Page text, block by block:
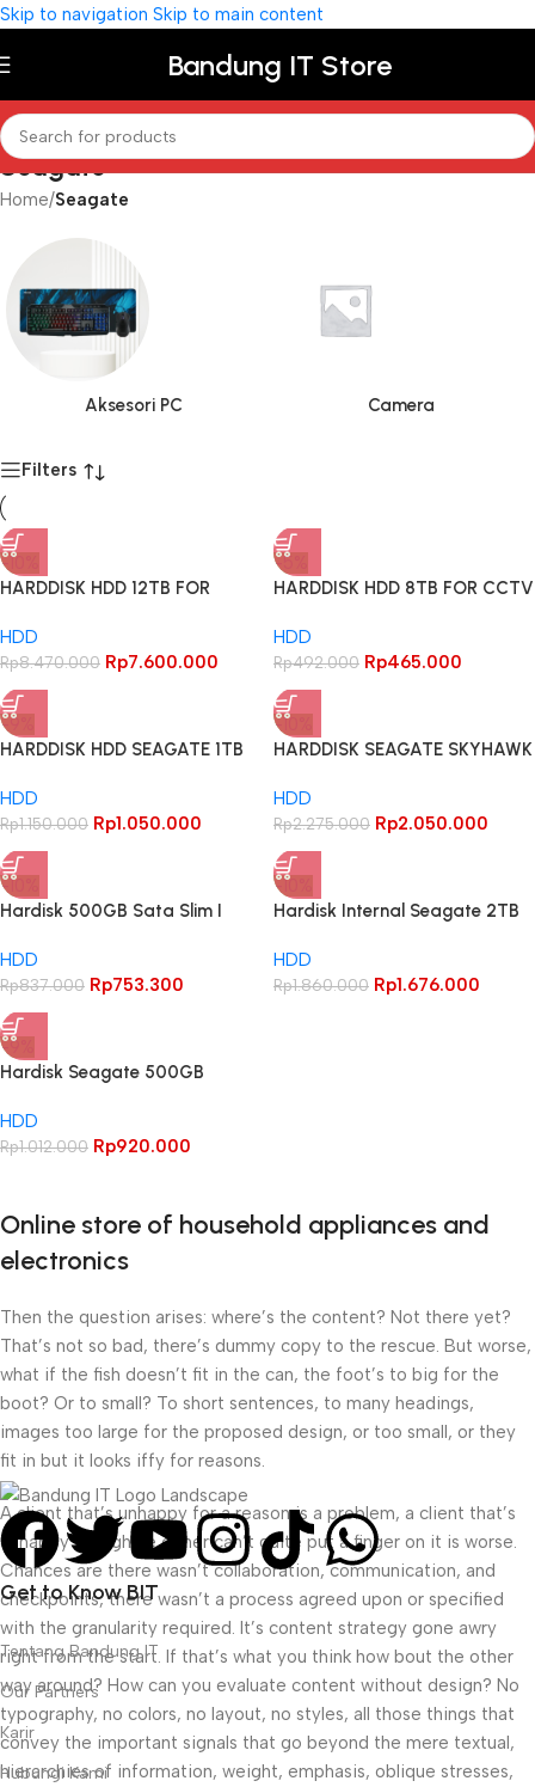
Skip to navigation Skip to main content
Bandung IT Store
Seagate
Home/Seagate
Aksesori PC Camera
Filters
-10%
HARDDISK HDD 12TB FOR
HDD
Rp8.470.000 Rp7.600.000
-5%
HARDDISK HDD 8TB FOR CCTV
HDD
Rp492.000 Rp465.000
-9%
HARDDISK HDD SEAGATE 1TB
1 Tahun
HDD
Rp1.150.000 Rp1.050.000
-10%
HARDDISK SEAGATE SKYHAWK
3THN RESMI / HDD 1TB
HDD
Rp2.275.000 Rp2.050.000
-10%
Hardisk 500GB Sata Slim I
HDD
Rp837.000 Rp753.300
-10%
Hardisk Internal Seagate 2TB
HDD
Rp1.860.000 Rp1.676.000
-9%
Hardisk Seagate 500GB
SATA 3.5″ HDD Internal PC
HDD
Rp1.012.000 Rp920.000
Online store of household appliances and
electronics
Then the question arises: where’s the content? Not there yet?
That’s not so bad, there’s dummy copy to the rescue. But worse,
what if the fish doesn’t fit in the can, the foot’s to big for the
boot? Or to small? To short sentences, to many headings,
images too large for the proposed design, or too small, or they
fit in but it looks iffy for reasons.
A client that’s unhappy for a reason is a problem, a client that’s
unhappy though he or her can’t quite put a finger on it is worse.
Chances are there wasn’t collaboration, communication, and
checkpoints, there wasn’t a process agreed upon or specified
with the granularity required. It’s content strategy gone awry
right from the start. If that’s what you think how bout the other
way around? How can you evaluate content without design? No
typography, no colors, no layout, no styles, all those things that
convey the important signals that go beyond the mere textual,
hierarchies of information, weight, emphasis, oblique stresses,
Get to Know BIT
Tentang Bandung IT
Our Partners
Karir
Hubungi Kami